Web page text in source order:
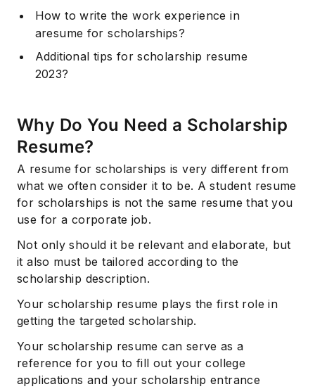
How to write the work experience in
aresume for scholarships?
Additional tips for scholarship resume
2023?
Why Do You Need a Scholarship
Resume?
A resume for scholarships is very different from
what we often consider it to be. A student resume
for scholarships is not the same resume that you
use for a corporate job.
Not only should it be relevant and elaborate, but
it also must be tailored according to the
scholarship description.
Your scholarship resume plays the first role in
getting the targeted scholarship.
Your scholarship resume can serve as a
reference for you to fill out your college
applications and your scholarship entrance